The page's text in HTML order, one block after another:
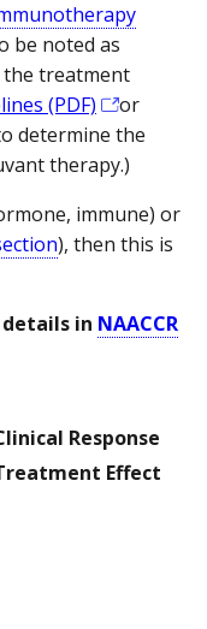
be noted as
the treatment
(PDF)
or
determine the
therapy.)
immune) or
), then this is
in NAACCR
Response
Effect